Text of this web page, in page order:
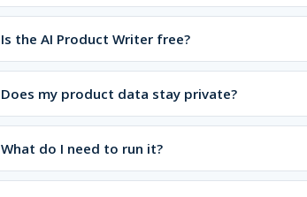
Is the AI Product Writer free?
Does my product data stay private?
What do I need to run it?